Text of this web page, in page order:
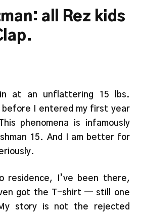
all Rez kids
in at an unflattering 15 lbs.
before I entered my first year
phenomena is infamously
15. And I am better for
residence, I’ve been there,
got the T-shirt — still one
story is not the rejected